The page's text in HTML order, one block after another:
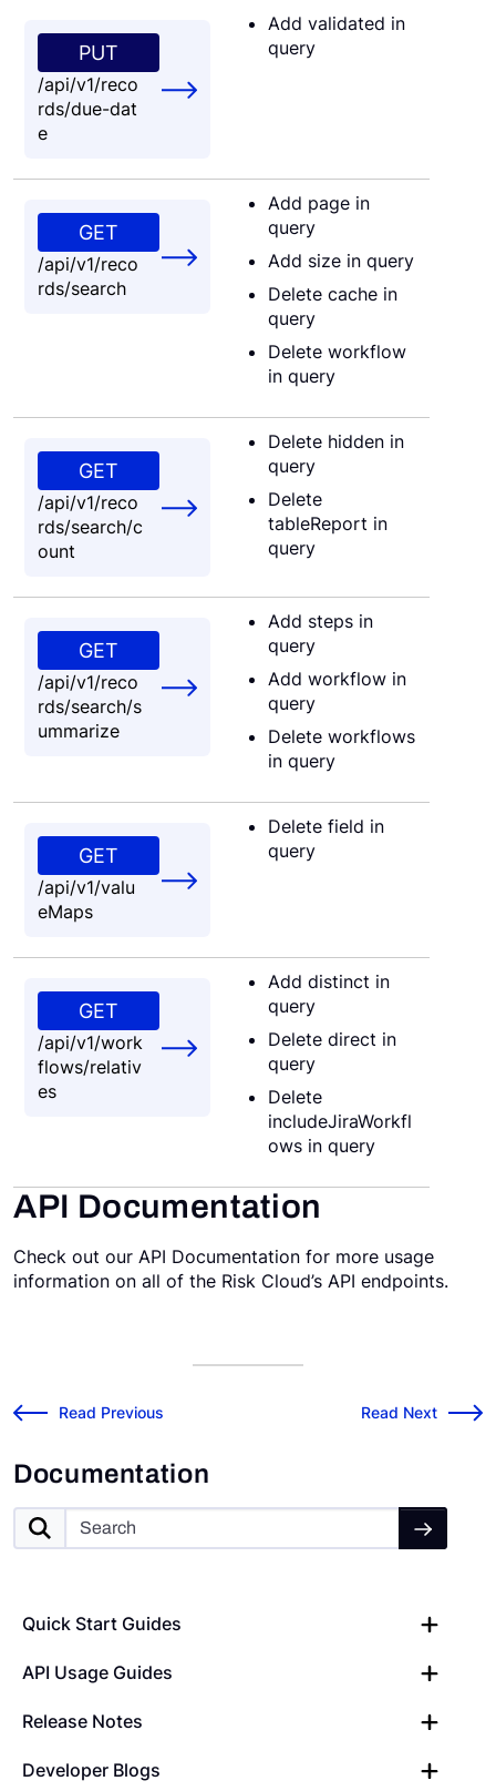
Documentation
Quick Start Guides
API Usage Guides
Release Notes
Developer Blogs
PUT
/api/v1/reco
rds/due-dat
e
Add validated in
query
GET
/api/v1/reco
rds/search
Add page in
query
Add size in query
Delete cache in
query
Delete workflow
in query
GET
/api/v1/reco
rds/search/c
ount
Delete hidden in
query
Delete
tableReport in
query
GET
/api/v1/reco
rds/search/s
ummarize
Add steps in
query
Add workflow in
query
Delete workflows
in query
GET
/api/v1/valu
eMaps
Delete field in
query
GET
/api/v1/work
flows/relativ
es
Add distinct in
query
Delete direct in
query
Delete
includeJiraWorkfl
ows in query
API Documentation
Check out our API Documentation for more usage
information on all of the Risk Cloud’s API endpoints.
← Read Previous
v2021.2.0 Release Notes Read Next
v2021.4.0 →